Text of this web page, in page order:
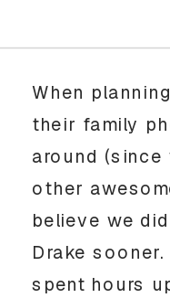
When
their family
around (since
other
believe we
Drake
spent hours